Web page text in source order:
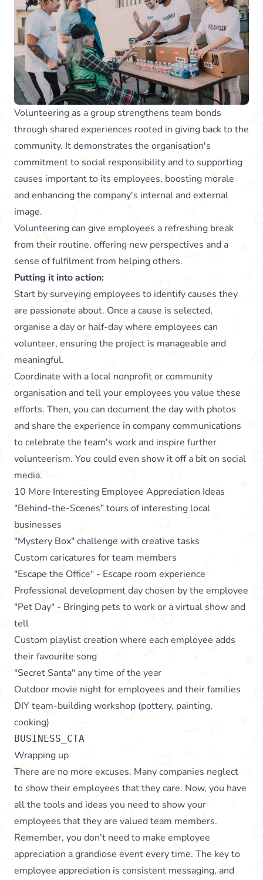
Volunteering as a group strengthens team bonds
through shared experiences rooted in giving back to the
community. It demonstrates the organisation's
commitment to social responsibility and to supporting
causes important to its employees, boosting morale
and enhancing the company's internal and external
image.
Volunteering can give employees a refreshing break
from their routine, offering new perspectives and a
sense of fulfilment from helping others.
Putting it into action:
Start by surveying employees to identify causes they
are passionate about. Once a cause is selected,
organise a day or half-day where employees can
volunteer, ensuring the project is manageable and
meaningful.
Coordinate with a local nonprofit or community
organisation and tell your employees you value these
efforts. Then, you can document the day with photos
and share the experience in company communications
to celebrate the team's work and inspire further
volunteerism. You could even show it off a bit on social
media.
10 More Interesting Employee Appreciation Ideas
"Behind-the-Scenes" tours of interesting local
businesses
"Mystery Box" challenge with creative tasks
Custom caricatures for team members
"Escape the Office" - Escape room experience
Professional development day chosen by the employee
"Pet Day" - Bringing pets to work or a virtual show and
tell
Custom playlist creation where each employee adds
their favourite song
"Secret Santa" any time of the year
Outdoor movie night for employees and their families
DIY team-building workshop (pottery, painting,
cooking)
BUSINESS_CTA
Wrapping up
There are no more excuses. Many companies neglect
to show their employees that they care. Now, you have
all the tools and ideas you need to show your
employees that they are valued team members.
Remember, you don’t need to make employee
appreciation a grandiose event every time. The key to
employee appreciation is consistent messaging, and